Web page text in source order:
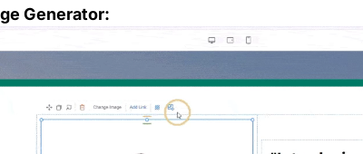
Generator: